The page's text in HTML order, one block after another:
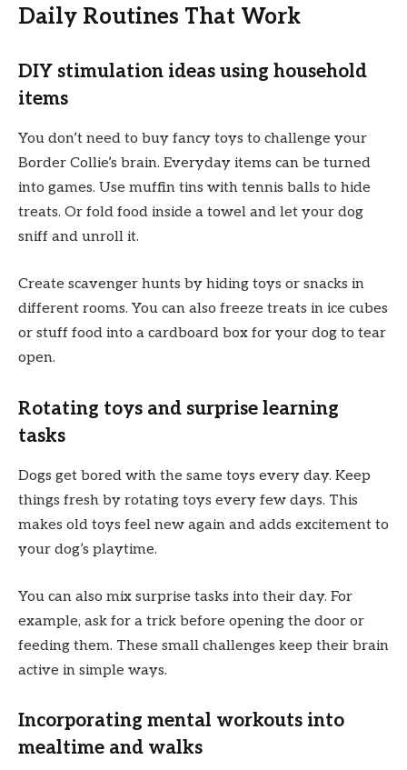
Daily Routines That Work
DIY stimulation ideas using household
items
You don’t need to buy fancy toys to challenge your
Border Collie’s brain. Everyday items can be turned
into games. Use muffin tins with tennis balls to hide
treats. Or fold food inside a towel and let your dog
sniff and unroll it.
Create scavenger hunts by hiding toys or snacks in
different rooms. You can also freeze treats in ice cubes
or stuff food into a cardboard box for your dog to tear
open.
Rotating toys and surprise learning
tasks
Dogs get bored with the same toys every day. Keep
things fresh by rotating toys every few days. This
makes old toys feel new again and adds excitement to
your dog’s playtime.
You can also mix surprise tasks into their day. For
example, ask for a trick before opening the door or
feeding them. These small challenges keep their brain
active in simple ways.
Incorporating mental workouts into
mealtime and walks